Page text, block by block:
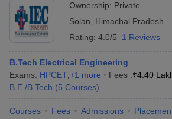
Ownership: Private
Solan
Himachal Pradesh
Rating: 4.0/5 1 Reviews
B.Tech Electrical Engineering
Exams: HPCET +1 more Fees :₹4.40
B.E /B.Tech (5 Courses)
Courses Fees Admissions